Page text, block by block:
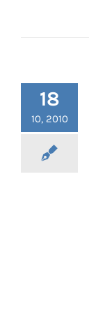
18
10, 2010